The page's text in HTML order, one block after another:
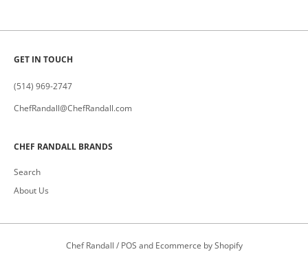
GET IN TOUCH
(514) 969-2747
ChefRandall@ChefRandall.com
CHEF RANDALL BRANDS
Search
About Us
Chef Randall / POS and Ecommerce by Shopify